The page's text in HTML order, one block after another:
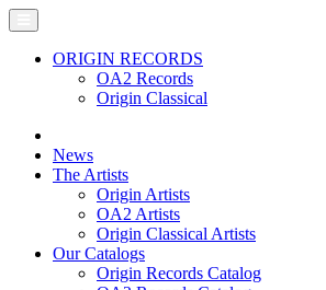
ORIGIN RECORDS
OA2 Records
Origin Classical
News
The Artists
Origin Artists
OA2 Artists
Origin Classical Artists
Our Catalogs
Origin Records Catalog